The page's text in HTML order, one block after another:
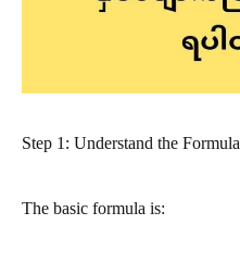
Step 1: Understand the Formula
The basic formula is: